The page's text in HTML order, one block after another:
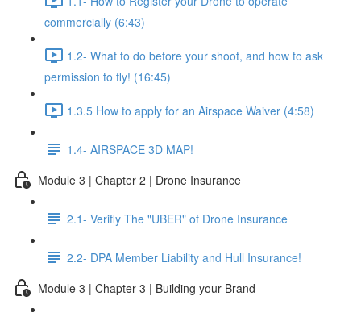
commercially (6:43)
1.2- What to do before your shoot, and how to ask
permission to fly! (16:45)
1.3.5 How to apply for an Airspace Waiver (4:58)
1.4- AIRSPACE 3D MAP!
Module 3 | Chapter 2 | Drone Insurance
2.1- Verifly The "UBER" of Drone Insurance
2.2- DPA Member Liability and Hull Insurance!
Module 3 | Chapter 3 | Building your Brand